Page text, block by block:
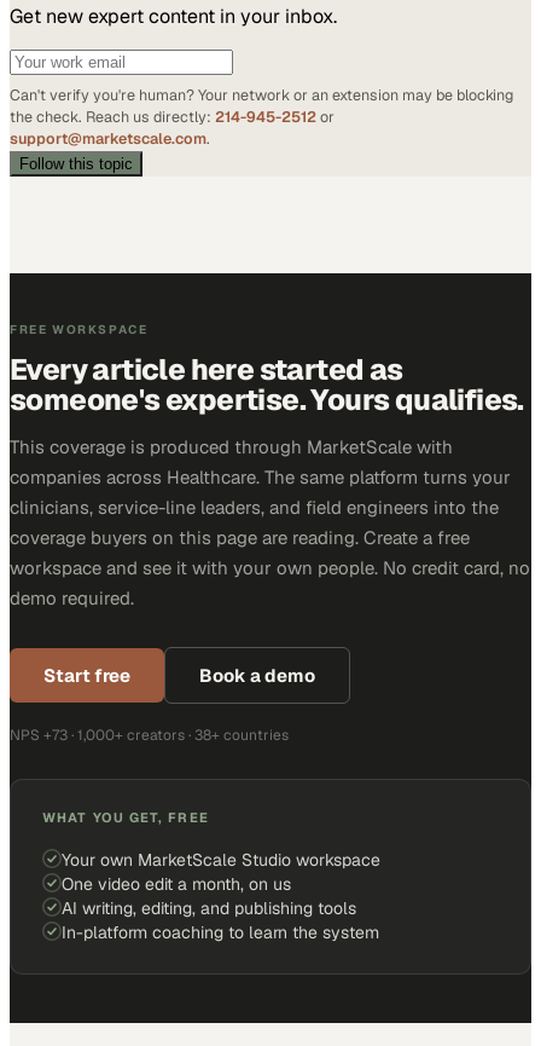
Get new expert content in your inbox.
Can't verify you're human? Your network or an extension may be blocking
the check. Reach us directly: 214-945-2512or
support@marketscale.com.
Follow this topic
FREE WORKSPACE
Every article here started as
someone's expertise. Yours qualifies.
This coverage is produced through MarketScale with
companies across Healthcare. The same platform turns your
clinicians, service-line leaders, and field engineers into the
coverage buyers on this page are reading. Create a free
workspace and see it with your own people. No credit card, no
demo required.
Start free Book a demo
NPS +73 · 1,000+ creators · 38+ countries
WHAT YOU GET, FREE
Your own MarketScale Studio workspace
One video edit a month, on us
AI writing, editing, and publishing tools
In-platform coaching to learn the system